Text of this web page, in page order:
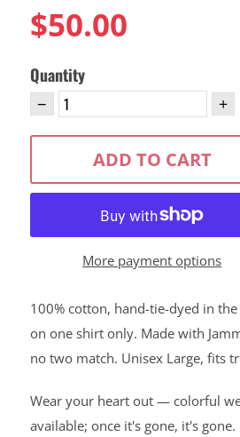
$50.00
Quantity
− +
ADD TO CART
More payment options
100% cotton, hand-tie-dyed in
on one shirt only. Made with
no two match. Unisex Large, fits
Wear your heart out — colorful
available; once it's gone, it's gone.